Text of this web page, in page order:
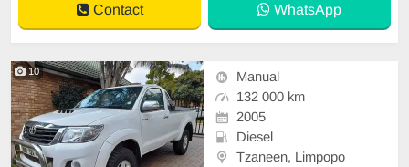
Contact WhatsApp
10
Manual
132 000 km
2005
Diesel
Tzaneen, Limpopo